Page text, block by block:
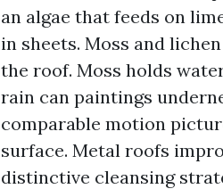
an algae that feeds on
in sheets. Moss and
the roof. Moss holds
rain can paintings
comparable motion
surface. Metal roofs
distinctive cleansing